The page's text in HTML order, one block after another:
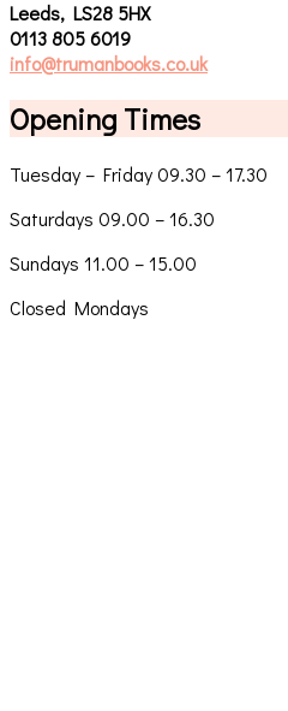
Leeds, LS28 5HX
0113 805 6019
info@trumanbooks.co.uk
Opening Times
Tuesday – Friday 09.30 – 17.30
Saturdays 09.00 – 16.30
Sundays 11.00 – 15.00
Closed Mondays